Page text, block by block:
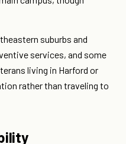
suburbs and
services, and some
living in Harford or
rather than traveling to